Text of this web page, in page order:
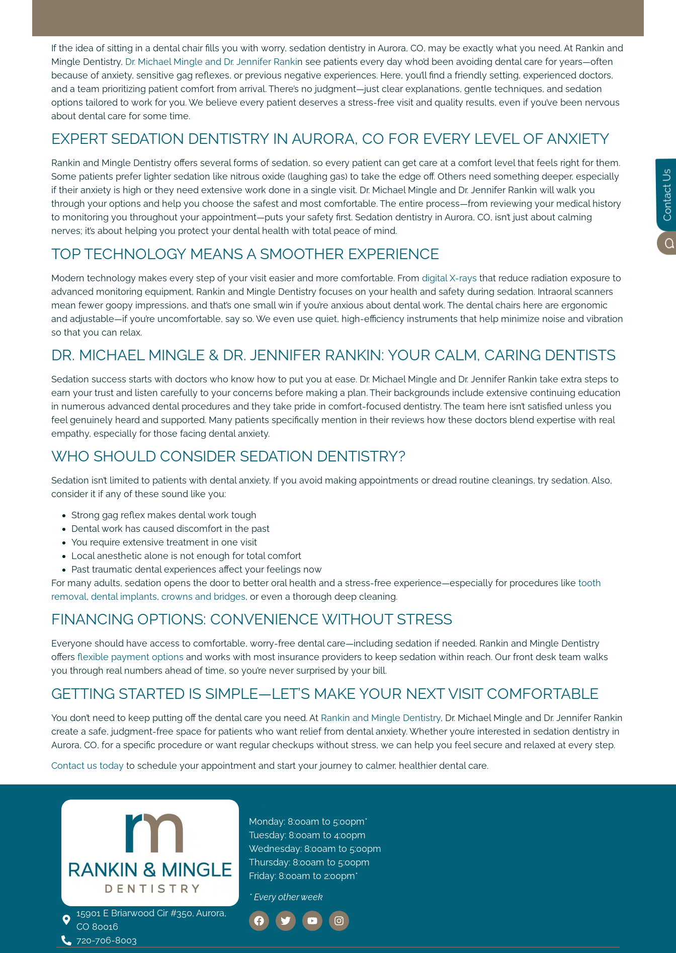
Contact Us
If the idea of sitting in a dental chair fills you with worry, sedation dentistry in Aurora, CO, may be exactly what you need. At Rankin and
Mingle Dentistry, Dr. Michael Mingle and Dr. Jennifer Rankin see patients every day who’d been avoiding dental care for years—often
because of anxiety, sensitive gag reflexes, or previous negative experiences. Here, you’ll find a friendly setting, experienced doctors,
and a team prioritizing patient comfort from arrival. There’s no judgment—just clear explanations, gentle techniques, and sedation
options tailored to work for you. We believe every patient deserves a stress-free visit and quality results, even if you’ve been nervous
about dental care for some time.
EXPERT SEDATION DENTISTRY IN AURORA, CO FOR EVERY LEVEL OF ANXIETY
Rankin and Mingle Dentistry offers several forms of sedation, so every patient can get care at a comfort level that feels right for them.
Some patients prefer lighter sedation like nitrous oxide (laughing gas) to take the edge off. Others need something deeper, especially
if their anxiety is high or they need extensive work done in a single visit. Dr. Michael Mingle and Dr. Jennifer Rankin will walk you
through your options and help you choose the safest and most comfortable. The entire process—from reviewing your medical history
to monitoring you throughout your appointment—puts your safety first. Sedation dentistry in Aurora, CO, isn’t just about calming
nerves; it’s about helping you protect your dental health with total peace of mind.
TOP TECHNOLOGY MEANS A SMOOTHER EXPERIENCE
Modern technology makes every step of your visit easier and more comfortable. From digital X-rays that reduce radiation exposure to
advanced monitoring equipment, Rankin and Mingle Dentistry focuses on your health and safety during sedation. Intraoral scanners
mean fewer goopy impressions, and that’s one small win if you’re anxious about dental work. The dental chairs here are ergonomic
and adjustable—if you’re uncomfortable, say so. We even use quiet, high-efficiency instruments that help minimize noise and vibration
so that you can relax.
DR. MICHAEL MINGLE & DR. JENNIFER RANKIN: YOUR CALM, CARING DENTISTS
Sedation success starts with doctors who know how to put you at ease. Dr. Michael Mingle and Dr. Jennifer Rankin take extra steps to
earn your trust and listen carefully to your concerns before making a plan. Their backgrounds include extensive continuing education
in numerous advanced dental procedures and they take pride in comfort-focused dentistry. The team here isn’t satisfied unless you
feel genuinely heard and supported. Many patients specifically mention in their reviews how these doctors blend expertise with real
empathy, especially for those facing dental anxiety.
WHO SHOULD CONSIDER SEDATION DENTISTRY?
Sedation isn’t limited to patients with dental anxiety. If you avoid making appointments or dread routine cleanings, try sedation. Also,
consider it if any of these sound like you:
Strong gag reflex makes dental work tough
Dental work has caused discomfort in the past
You require extensive treatment in one visit
Local anesthetic alone is not enough for total comfort
Past traumatic dental experiences affect your feelings now
For many adults, sedation opens the door to better oral health and a stress-free experience—especially for procedures like tooth
removal, dental implants, crowns and bridges, or even a thorough deep cleaning.
FINANCING OPTIONS: CONVENIENCE WITHOUT STRESS
Everyone should have access to comfortable, worry-free dental care—including sedation if needed. Rankin and Mingle Dentistry
offers flexible payment options and works with most insurance providers to keep sedation within reach. Our front desk team walks
you through real numbers ahead of time, so you’re never surprised by your bill.
GETTING STARTED IS SIMPLE—LET’S MAKE YOUR NEXT VISIT COMFORTABLE
You don’t need to keep putting off the dental care you need. At Rankin and Mingle Dentistry, Dr. Michael Mingle and Dr. Jennifer Rankin
create a safe, judgment-free space for patients who want relief from dental anxiety. Whether you’re interested in sedation dentistry in
Aurora, CO, for a specific procedure or want regular checkups without stress, we can help you feel secure and relaxed at every step.
Contact us today to schedule your appointment and start your journey to calmer, healthier dental care.
15901 E Briarwood Cir #350, Aurora,
CO 80016
720-706-8003
Monday: 8:00am to 5:00pm*
Tuesday: 8:00am to 4:00pm
Wednesday: 8:00am to 5:00pm
Thursday: 8:00am to 5:00pm
Friday: 8:00am to 2:00pm*
* Every other week